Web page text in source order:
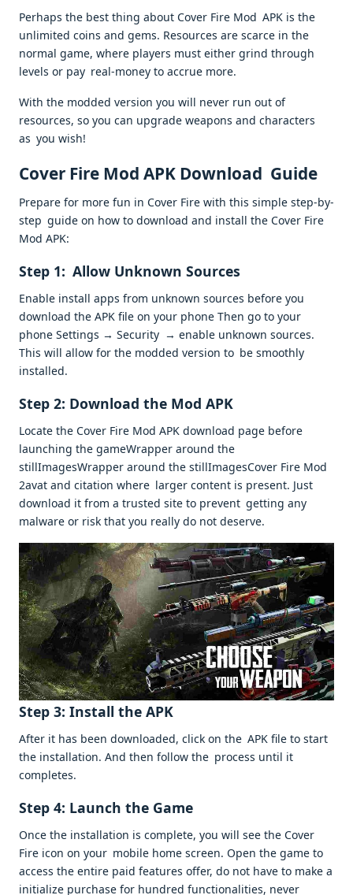
Perhaps the best thing about Cover Fire Mod APK is the
unlimited coins and gems. Resources are scarce in the
normal game, where players must either grind through
levels or pay real-money to accrue more.
With the modded version you will never run out of
resources, so you can upgrade weapons and characters
as you wish!
Cover Fire Mod APK Download Guide
Prepare for more fun in Cover Fire with this simple step-by-
step guide on how to download and install the Cover Fire
Mod APK:
Step 1: Allow Unknown Sources
Enable install apps from unknown sources before you
download the APK file on your phone Then go to your
phone Settings → Security → enable unknown sources.
This will allow for the modded version to be smoothly
installed.
Step 2: Download the Mod APK
Locate the Cover Fire Mod APK download page before
launching the gameWrapper around the
stillImagesWrapper around the stillImagesCover Fire Mod
2avat and citation where larger content is present. Just
download it from a trusted site to prevent getting any
malware or risk that you really do not deserve.
Step 3: Install the APK
After it has been downloaded, click on the APK file to start
the installation. And then follow the process until it
completes.
Step 4: Launch the Game
Once the installation is complete, you will see the Cover
Fire icon on your mobile home screen. Open the game to
access the entire paid features offer, do not have to make a
initialize purchase for hundred functionalities, never